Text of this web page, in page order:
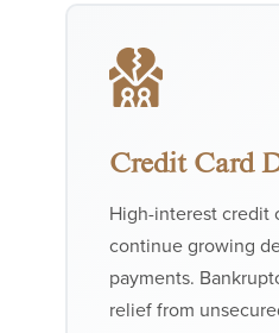
Credit Card
High-interest credit
continue growing
payments.
relief from